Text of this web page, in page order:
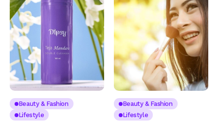
Beauty & Fashion
Lifestyle
Beauty & Fashion
Lifestyle